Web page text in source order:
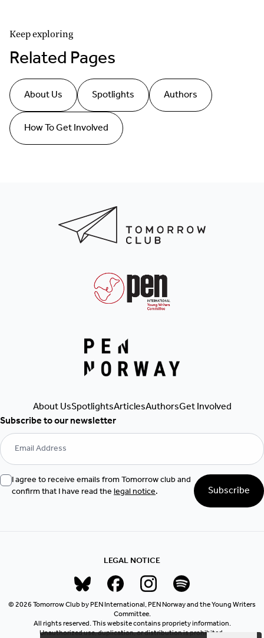
Keep exploring
Related Pages
About Us Spotlights
Authors
How To Get Involved
About UsSpotlightsArticlesAuthorsGet Involved
Subscribe to our newsletter
I agree to receive emails from Tomorrow club and
confirm that I have read thelegal notice. Subscribe
© 2026 Tomorrow Club by PEN International, PEN Norway and the Young Writers
Committee.
All rights reserved. This website contains propriety information.
Unauthorized use, duplication, or distribution is prohibited.
LEGAL NOTICE